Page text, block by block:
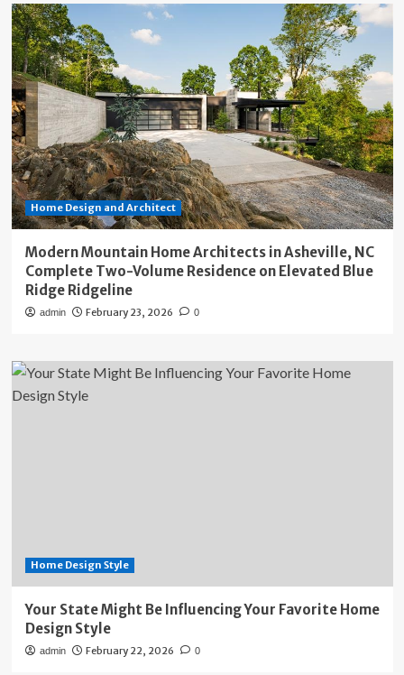
Home Design and Architect
Modern Mountain Home Architects in Asheville, NC
Complete Two-Volume Residence on Elevated Blue
Ridge Ridgeline
admin February 23, 2026 0
Home Design Style
Your State Might Be Influencing Your Favorite Home
Design Style
admin February 22, 2026 0